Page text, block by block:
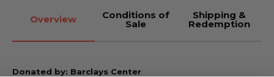
Overview Conditions of
Sale
Shipping &
Redemption
Donated by: Barclays Center